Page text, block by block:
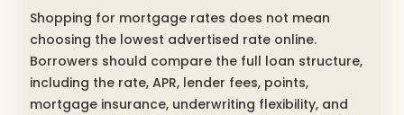
Shopping for mortgage rates does not mean
choosing the lowest advertised rate online.
Borrowers should compare the full loan structure,
including the rate, APR, lender fees, points,
mortgage insurance, underwriting flexibility, and